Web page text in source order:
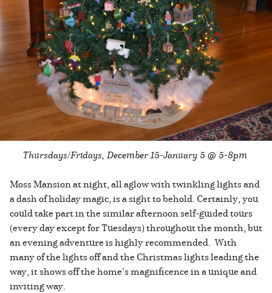
Thursdays/Fridays, December 15-January 5 @ 5-8pm
Moss Mansion at night, all aglow with twinkling lights and
a dash of holiday magic, is a sight to behold. Certainly, you
could take part in the similar afternoon self-guided tours
(every day except for Tuesdays) throughout the month, but
an evening adventure is highly recommended. With
many of the lights off and the Christmas lights leading the
way, it shows off the home’s magnificence in a unique and
inviting way.